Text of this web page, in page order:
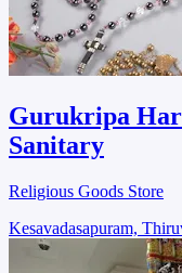
Gurukripa
Sanitary
Religious Goods Store
Kesavadasapuram,